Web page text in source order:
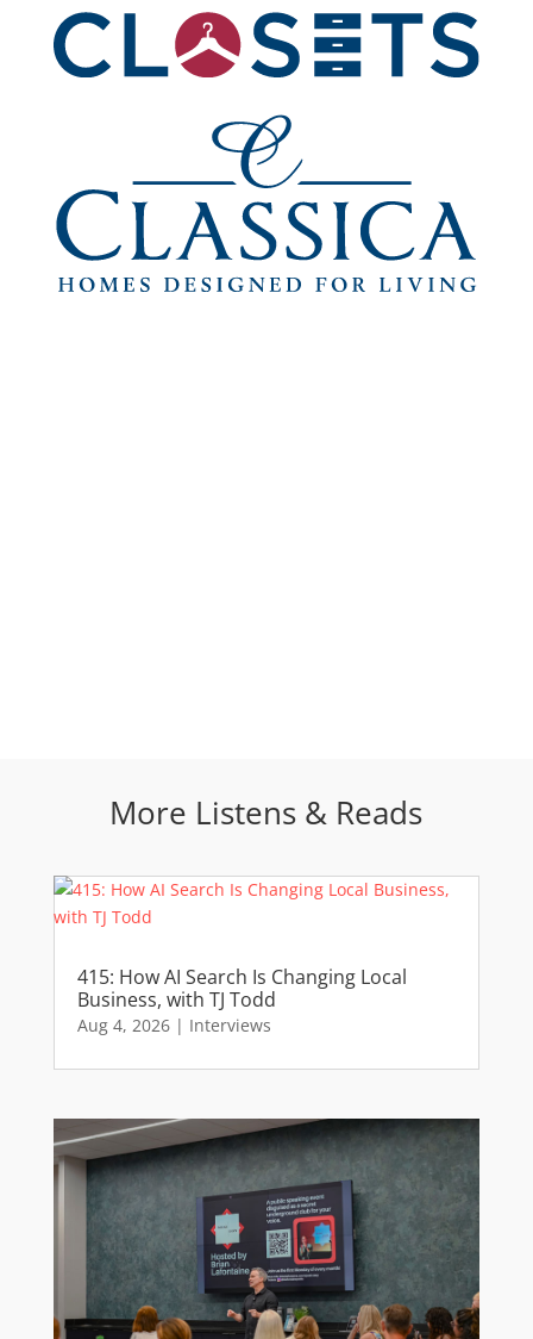
More Listens & Reads
415: How AI Search Is Changing Local
Business, with TJ Todd
Aug 4, 2026| Interviews